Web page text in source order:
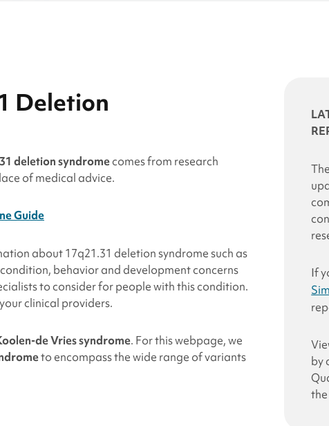
Deletion
deletion syndromecomes from research
of medical advice.
Guide
about 17q21.31 deletionsyndrome such as
behavior and development concerns
to consider for people with this condition.
clinical providers.
de Vries syndrome. For this webpage, we
to encompass the wide range of variants
If
by